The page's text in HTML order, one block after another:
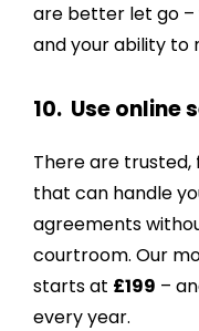
are better let go –
and your ability to
10. Use online
There are
that can handle
agreements
courtroom. Our
starts at £199 –
every year.